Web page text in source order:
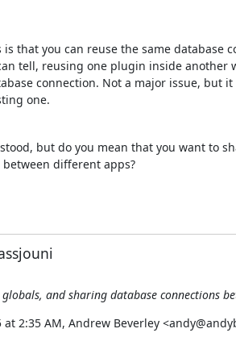
that you can reuse the same database
tell, reusing one plugin inside another
connection. Not a major issue, but it
one.
but do you mean that you want to
different apps?
and sharing database connections
at 2:35 AM, Andrew Beverley